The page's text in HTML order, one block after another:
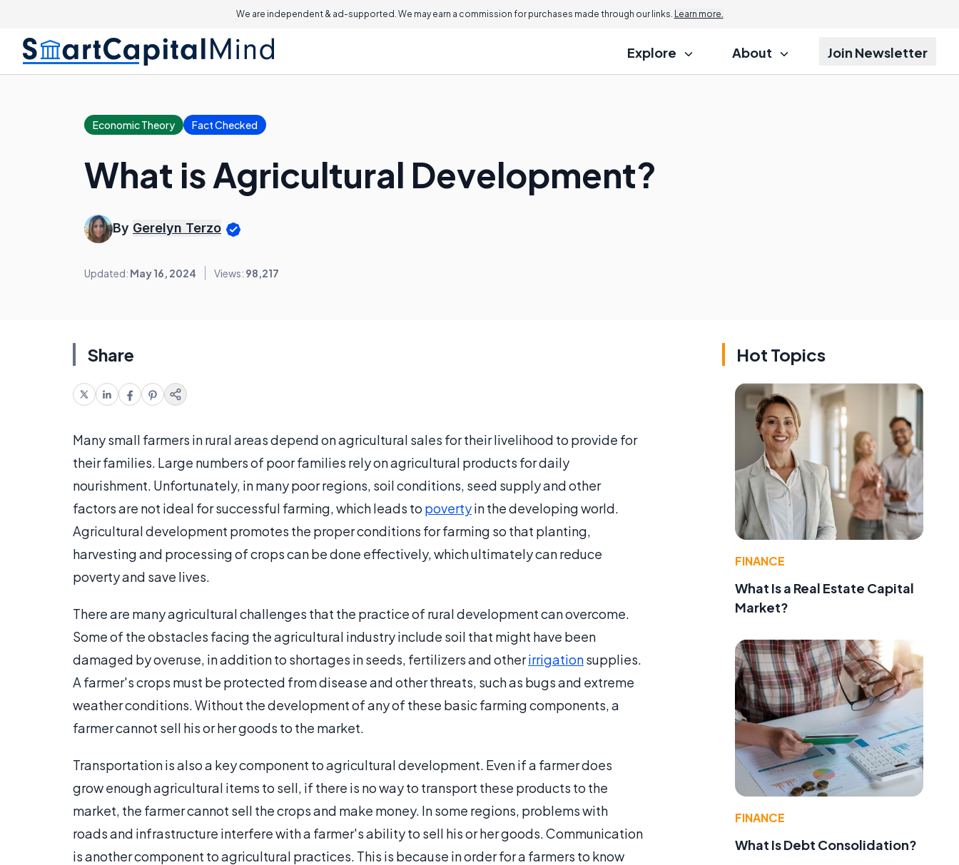
We are independent & ad-supported. We may earn a commission for purchases made through our links. Learn more.
Explore About Join Newsletter
Economic Theory Fact Checked
What is Agricultural Development?
By Gerelyn Terzo
Updated: May 16, 2024 Views: 98,217
Share
Many small farmers in rural areas depend on agricultural sales for their livelihood to provide for
their families. Large numbers of poor families rely on agricultural products for daily
nourishment. Unfortunately, in many poor regions, soil conditions, seed supply and other
factors are not ideal for successful farming, which leads to povertyin the developing world.
Agricultural development promotes the proper conditions for farming so that planting,
harvesting and processing of crops can be done effectively, which ultimately can reduce
poverty and save lives.
There are many agricultural challenges that the practice of rural development can overcome.
Some of the obstacles facing the agricultural industry include soil that might have been
damaged by overuse, in addition to shortages in seeds, fertilizers and otherirrigationsupplies.
A farmer's crops must be protected from disease and other threats, such as bugs and extreme
weather conditions. Without the development of any of these basic farming components, a
farmer cannot sell his or her goods to the market.
Transportation is also a key component to agricultural development. Even if a farmer does
grow enough agricultural items to sell, if there is no way to transport these products to the
market, the farmer cannot sell the crops and make money. In some regions, problems with
roads and infrastructure interfere with a farmer's ability to sell his or her goods. Communication
is another component to agricultural practices. This is because in order for a farmers to know
Hot Topics
FINANCE
What Is a Real Estate Capital
Market?
FINANCE
What Is Debt Consolidation?